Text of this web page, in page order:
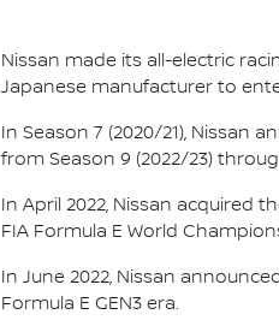
Nissan made its all-electric
Japanese manufacturer to
In Season 7 (2020/21), Nissan
from Season 9 (2022/23)
In April 2022, Nissan acquired
FIA Formula E World
In June 2022, Nissan
Formula E GEN3 era.